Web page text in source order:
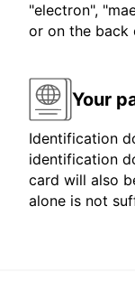
"electron",
or on the back
Your
Identification
identification
card will also
alone is not